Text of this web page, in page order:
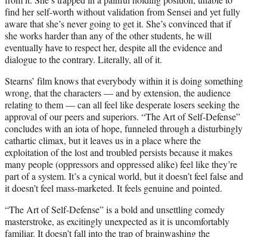
find her self-worth without validation from Sensei and yet fully
aware that she’s never going to get it. She’s convinced that if
she works harder than any of the other students, he will
eventually have to respect her, despite all the evidence and
dialogue to the contrary. Literally, all of it.
Stearns’ film knows that everybody within it is doing something
wrong, that the characters — and by extension, the audience
relating to them — can all feel like desperate losers seeking the
approval of our peers and superiors. “The Art of Self-Defense”
concludes with an iota of hope, funneled through a disturbingly
cathartic climax, but it leaves us in a place where the
exploitation of the lost and troubled persists because it makes
many people (oppressors and oppressed alike) feel like they’re
part of a system. It’s a cynical world, but it doesn’t feel false and
it doesn’t feel mass-marketed. It feels genuine and pointed.
“The Art of Self-Defense” is a bold and unsettling comedy
masterstroke, as excitingly unexpected as it is uncomfortably
familiar. It doesn’t fall into the trap of brainwashing the